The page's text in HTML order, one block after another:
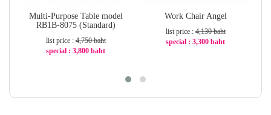
Multi-Purpose Table model
RB1B-8075 (Standard)
list price :4,750 baht
special : 3,800 baht
Work Chair Angel
list price :4,130 baht
special : 3,300 baht